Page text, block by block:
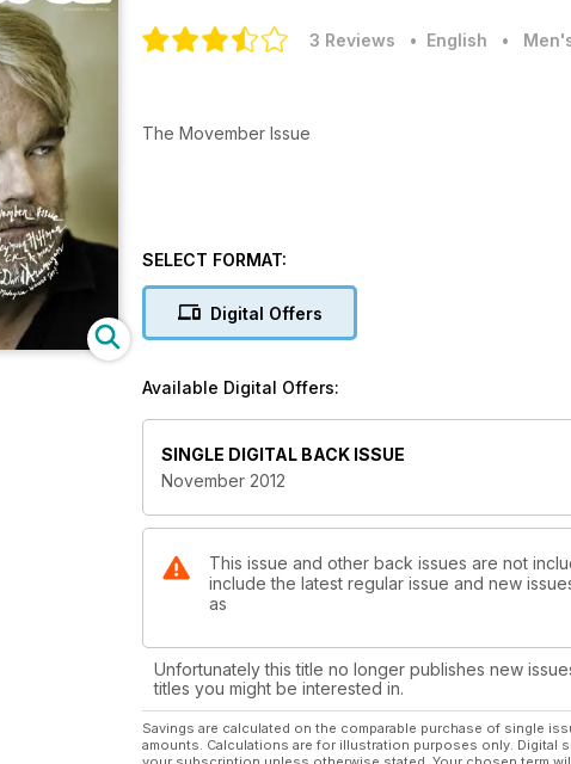
3 Reviews • English •
The Movember Issue
SELECT FORMAT:
Digital Offers
Available Digital Offers:
SINGLE DIGITAL BACK ISSUE
November 2012
This issue and other back issues are not
include the latest regular issue and new
as
Unfortunately this title no longer publishes new
titles you might be interested in.
Savings are calculated on the comparable purchase of single
amounts. Calculations are for illustration purposes only.